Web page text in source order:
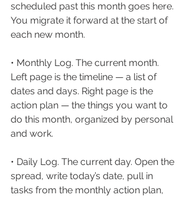
scheduled past this month goes here.
You migrate it forward at the start of
each new month.
• Monthly Log. The current month.
Left page is the timeline — a list of
dates and days. Right page is the
action plan — the things you want to
do this month, organized by personal
and work.
• Daily Log. The current day. Open the
spread, write today’s date, pull in
tasks from the monthly action plan,